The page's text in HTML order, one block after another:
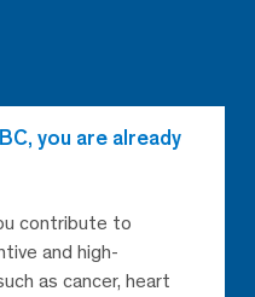
you are already
contribute to
and high-
as cancer, heart